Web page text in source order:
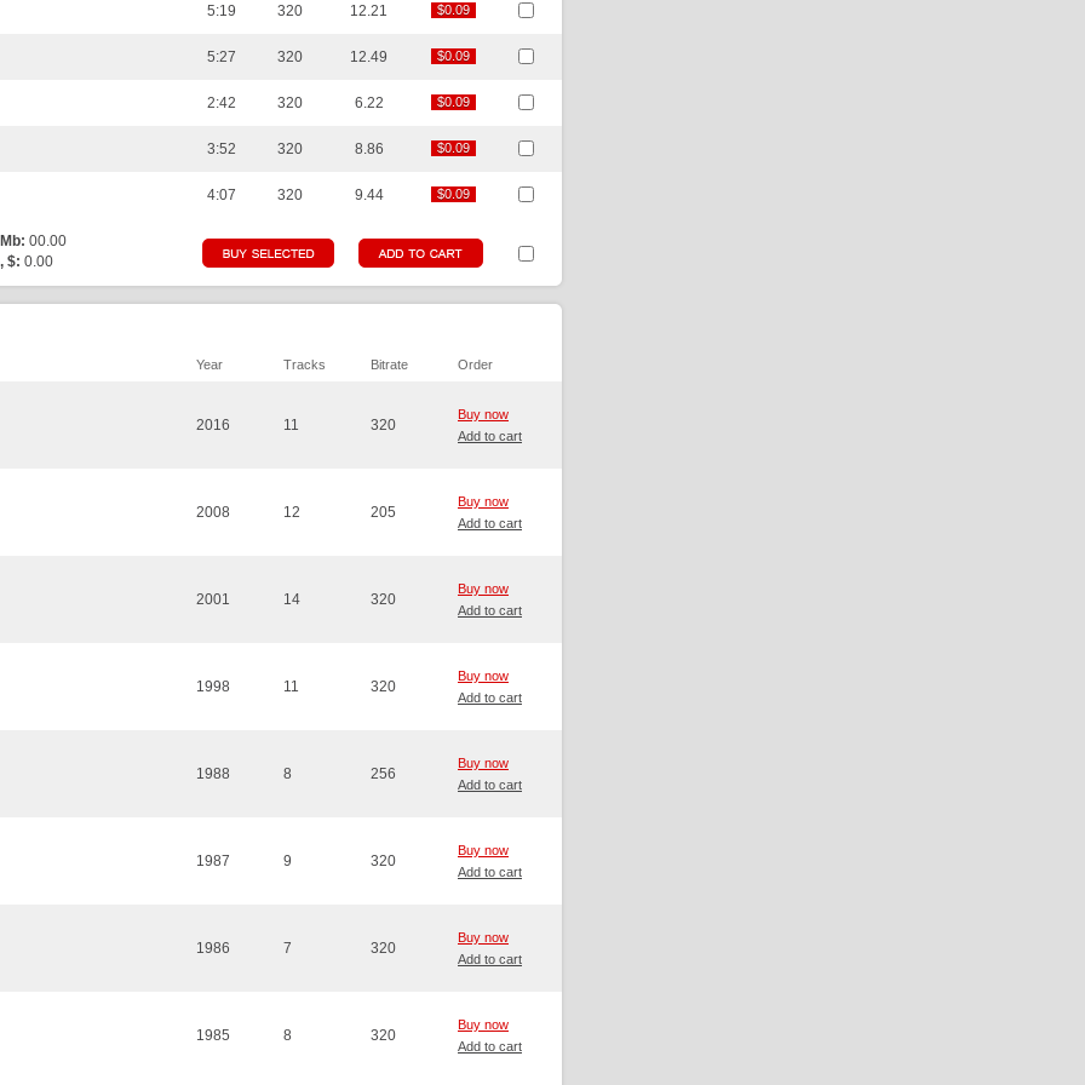
5:19 320 12.21 $0.09
$0.09
5:27 320 12.49 $0.09
$0.09
2:42 320 6.22 $0.09
$0.09
3:52 320 8.86 $0.09
$0.09
4:07 320 9.44 $0.09
$0.09
00.00
$: 0.00
Year Tracks Bitrate Order
2016 11 320
Buy now
Add to cart
2008 12 205
Buy now
Add to cart
2001 14 320
Buy now
Add to cart
1998 11 320
Buy now
Add to cart
1988 8 256
Buy now
Add to cart
1987 9 320
Buy now
Add to cart
1986 7 320
Buy now
Add to cart
1985 8 320
Buy now
Add to cart